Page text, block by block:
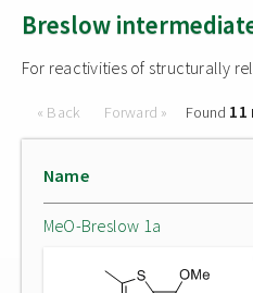
Breslow
For reactivities of structurally
« Back Forward » Found 11
Name
MeO-Breslow 1a